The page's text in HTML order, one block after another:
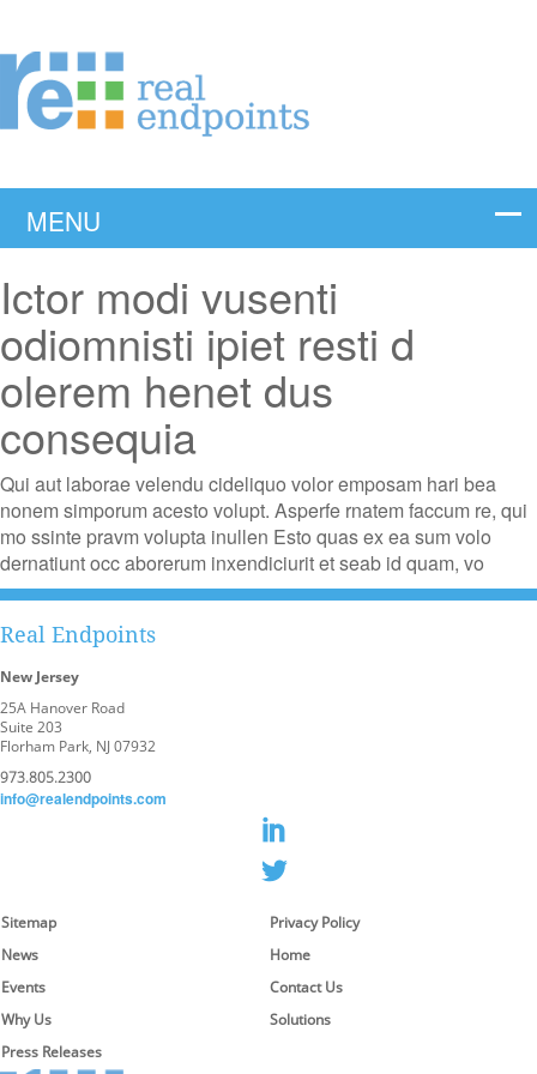
Ictor modi vusenti
odiomnisti ipiet resti d
olerem henet dus
consequia
Qui aut laborae velendu cideliquo volor emposam hari bea
nonem simporum acesto volupt. Asperfe rnatem faccum re, qui
mo ssinte pravm volupta inullen Esto quas ex ea sum volo
dernatiunt occ aborerum inxendiciurit et seab id quam, vo
Real Endpoints
New Jersey
25A Hanover Road
Suite 203
Florham Park, NJ 07932
973.805.2300
info@realendpoints.com
Sitemap
Privacy Policy
News
Home
Events
Contact Us
Why Us
Solutions
Press Releases